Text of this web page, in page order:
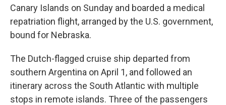
Canary Islands on Sunday and boarded a medical
repatriation flight, arranged by the U.S. government,
bound for Nebraska.
The Dutch-flagged cruise ship departed from
southern Argentina on April 1, and followed an
itinerary across the South Atlantic with multiple
stops in remote islands. Three of the passengers